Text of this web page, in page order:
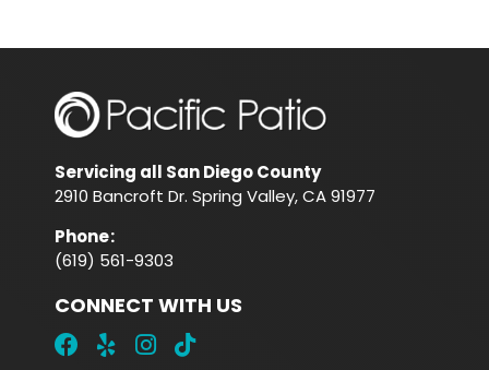
Servicing all San Diego County
2910 Bancroft Dr. Spring Valley, CA 91977
Phone:
(619) 561-9303
CONNECT WITH US